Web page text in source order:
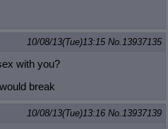
10/08/13(Tue)13:15 No.13937135
with you?
break
10/08/13(Tue)13:16 No.13937139